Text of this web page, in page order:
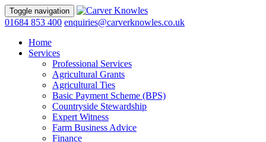
Toggle navigation
01684 853 400 enquiries@carverknowles.co.uk
Home
Services
Professional Services
Agricultural Grants
Agricultural Ties
Basic Payment Scheme (BPS)
Countryside Stewardship
Expert Witness
Farm Business Advice
Finance